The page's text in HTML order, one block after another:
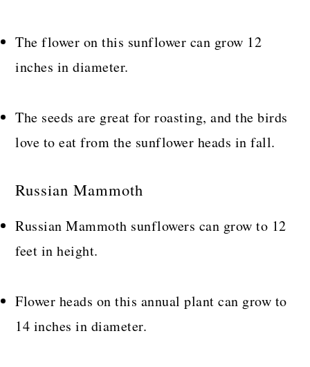
The flower on this sunflower can grow 12
inches in diameter.
The seeds are great for roasting, and the birds
love to eat from the sunflower heads in fall.
Russian Mammoth
Russian Mammoth sunflowers can grow to 12
feet in height.
Flower heads on this annual plant can grow to
14 inches in diameter.